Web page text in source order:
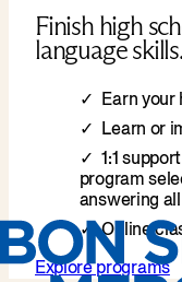
Finish high
language skills.
Earn your
Learn or
1:1
program
answering
Online
Explore programs